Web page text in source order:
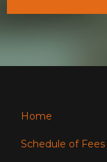
Home
Schedule of Fees